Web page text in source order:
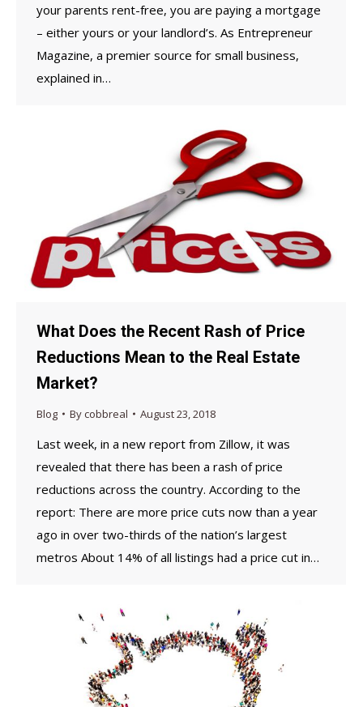
your parents rent-free, you are paying a mortgage
– either yours or your landlord’s. As Entrepreneur
Magazine, a premier source for small business,
explained in…
What Does the Recent Rash of Price
Reductions Mean to the Real Estate
Market?
Blog Bycobbreal August 23, 2018
Last week, in a new report from Zillow, it was
revealed that there has been a rash of price
reductions across the country. According to the
report: There are more price cuts now than a year
ago in over two-thirds of the nation’s largest
metros About 14% of all listings had a price cut in…